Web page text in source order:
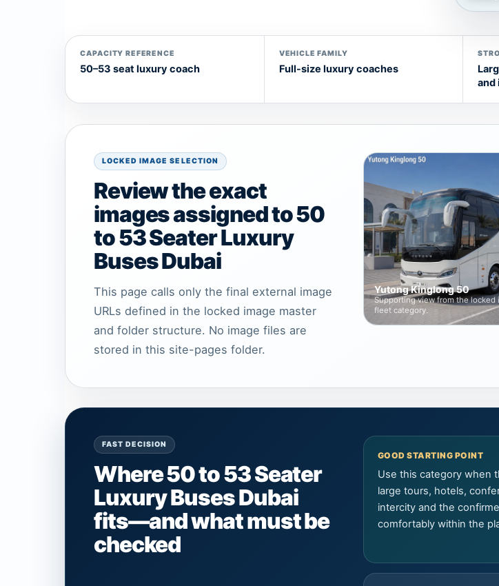
CAPACITY REFERENCE
50–53 seat luxury coach
VEHICLE FAMILY
Full-size luxury coaches
LOCKED IMAGE SELECTION
Review the exact
images assigned to 50
to 53 Seater Luxury
Buses Dubai
This page calls only the final external image
URLs defined in the locked image master
and folder structure. No image files are
stored in this site-pages folder.
Yutong Kinglong 50
Supporting view from the locked
fleet category.
FAST DECISION
Where 50 to 53 Seater
Luxury Buses Dubai
fits—and what must be
checked
GOOD STARTING POINT
Use this category when
large tours, hotels,
intercity and the
comfortably within the